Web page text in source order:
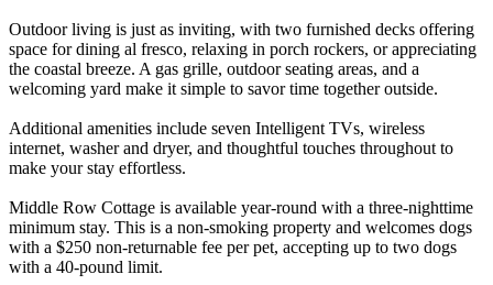
Outdoor living is just as inviting, with two furnished decks offering
space for dining al fresco, relaxing in porch rockers, or appreciating
the coastal breeze. A gas grille, outdoor seating areas, and a
welcoming yard make it simple to savor time together outside.
Additional amenities include seven Intelligent TVs, wireless
internet, washer and dryer, and thoughtful touches throughout to
make your stay effortless.
Middle Row Cottage is available year-round with a three-nighttime
minimum stay. This is a non-smoking property and welcomes dogs
with a $250 non-returnable fee per pet, accepting up to two dogs
with a 40-pound limit.